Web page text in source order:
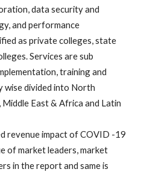
data security and
and performance
as private colleges, state
Services are sub
training and
wise divided into North
East & Africa and Latin
revenue impact of COVID -19
of market leaders, market
in the report and same is